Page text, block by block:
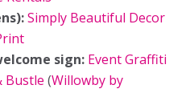
Simply Beautiful Decor
sign: Event Graffiti
Bustle (Willowby by